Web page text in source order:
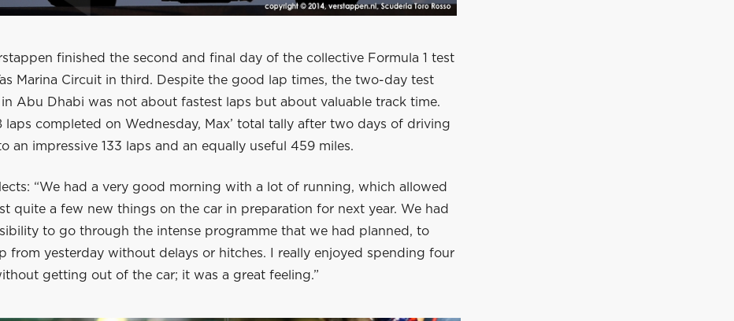
finished the second and final day of the collective Formula 1 test
Marina Circuit in third. Despite the good lap times, the two-day test
in Abu Dhabi was not about fastest laps but about valuable track time.
laps completed on Wednesday, Max’ total tally after two days of driving
an impressive 133 laps and an equally useful 459 miles.
“We had a very good morning with a lot of running, which allowed
quite a few new things on the car in preparation for next year. We had
to go through the intense programme that we had planned, to
from yesterday without delays or hitches. I really enjoyed spending four
getting out of the car; it was a great feeling.”